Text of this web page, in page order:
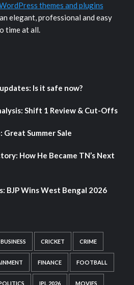
themes and plugins
elegant, professional and easy
time at all.
Is it safe now?
Shift 1 Review & Cut-Offs
Great Summer Sale
How He Became TN’s Next
BJP Wins West Bengal 2026
BUSINESS CRICKET CRIME
FINANCE FOOTBALL
IPL 2026 MOVIES